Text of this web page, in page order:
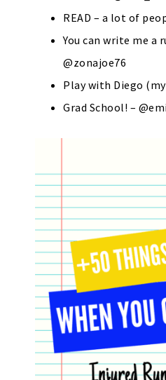
READ – a lot of
You can write me a
@zonajoe76
Play with Diego
Grad School! –